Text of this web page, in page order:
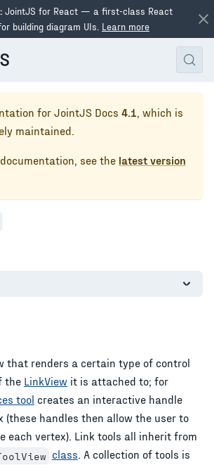
JointJS for React — a first-class React
building diagram UIs. Learn more
for JointJS Docs 4.1, which is
maintained.
see the latest version
that renders a certain type of control
the LinkView it is attached to; for
tool creates an interactive handle
(these handles then allow the user to
each vertex). Link tools all inherit from
class . A collection of tools is